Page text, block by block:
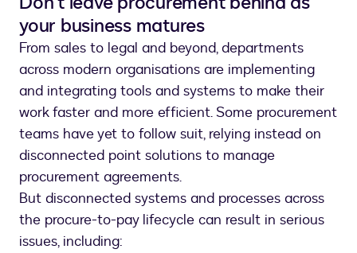
your business matures
From sales to legal and beyond, departments
across modern organisations are implementing
and integrating tools and systems to make their
work faster and more efficient. Some procurement
teams have yet to follow suit, relying instead on
disconnected point solutions to manage
procurement agreements.
But disconnected systems and processes across
the procure-to-pay lifecycle can result in serious
issues, including: